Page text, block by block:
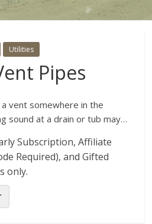
Utilities
Pipes
vent somewhere in the
sound at a drain or tub may…
Subscription, Affiliate
Required), and Gifted
only.